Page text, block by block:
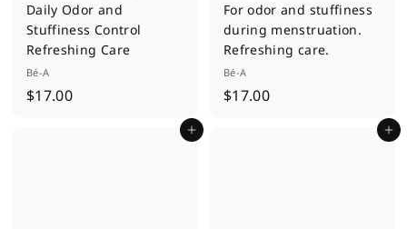
Daily Odor and
Stuffiness Control
Refreshing Care
Bé-A
$17.00$
For odor and stuffiness
during menstruation.
Refreshing care.
Bé-A
$17.00$
Add to cart Add to cart